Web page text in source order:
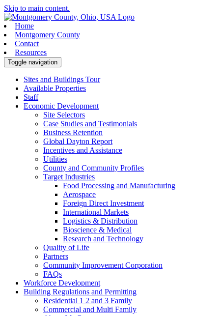
Skip to main content.
Home
Montgomery County
Contact
Resources
Toggle navigation
Sites and Buildings Tour
Available Properties
Staff
Economic Development
Site Selectors
Case Studies and Testimonials
Business Retention
Global Dayton Report
Incentives and Assistance
Utilities
County and Community Profiles
Target Industries
Food Processing and Manufacturing
Aerospace
Foreign Direct Investment
International Markets
Logistics & Distribution
Bioscience & Medical
Research and Technology
Quality of Life
Partners
Community Improvement Corporation
FAQs
Workforce Development
Building Regulations and Permitting
Residential 1 2 and 3 Family
Commercial and Multi Family